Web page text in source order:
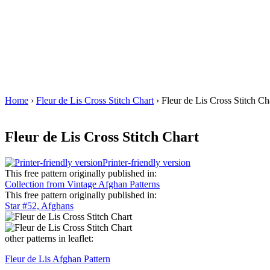
Home › Fleur de Lis Cross Stitch Chart › Fleur de Lis Cross Stitch
Fleur de Lis Cross Stitch Chart
Printer-friendly version
This free pattern originally published in:
Collection from Vintage Afghan Patterns
This free pattern originally published in:
Star #52, Afghans
other patterns in leaflet:
Fleur de Lis Afghan Pattern